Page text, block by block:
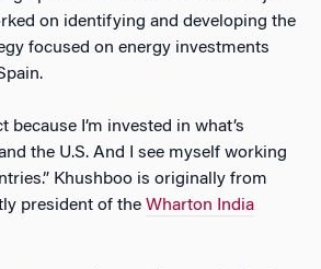
on identifying and developing the
focused on energy investments
because I’m invested in what’s
the U.S. And I see myself working
Khushboo is originally from
president of the Wharton India